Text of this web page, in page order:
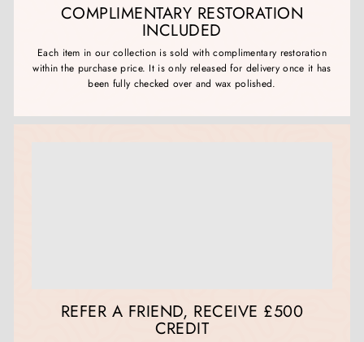
COMPLIMENTARY RESTORATION
INCLUDED
Each item in our collection is sold with complimentary restoration
within the purchase price. It is only released for delivery once it has
been fully checked over and wax polished.
REFER A FRIEND, RECEIVE £500
CREDIT